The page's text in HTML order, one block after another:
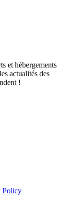
et hébergements
actualités des
!
Policy